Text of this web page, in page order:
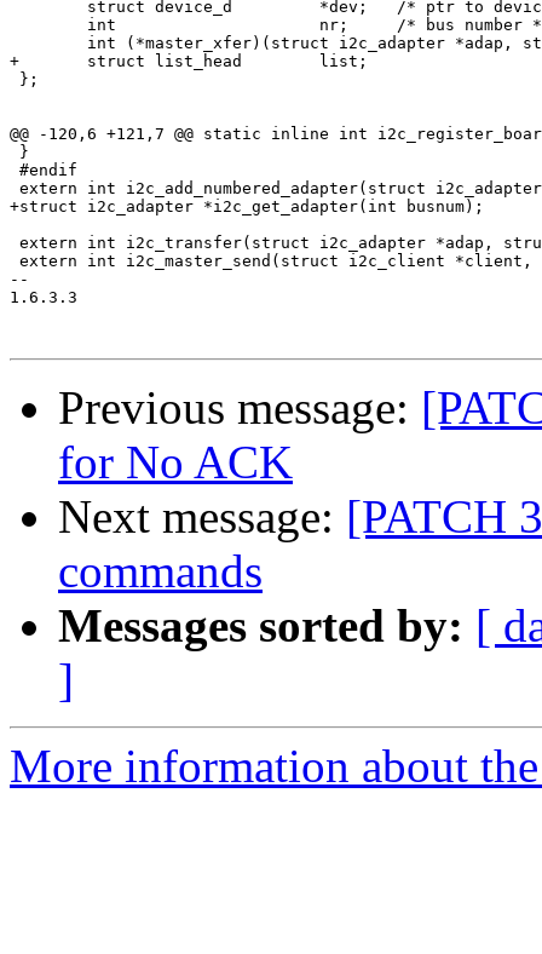
+	struct list_head	list;
};
@@ -120,6 +121,7 @@ static inline int
}
#endif
extern int i2c_add_numbered_adapter(struct
+struct i2c_adapter *i2c_get_adapter(int busnum);
extern int i2c_transfer(struct i2c_adapter *adap,
extern int i2c_master_send(struct i2c_client
--
1.6.3.3
Previous message:
for No ACK
Next message: [PATCH
commands
Messages sorted by: [
]
More information about